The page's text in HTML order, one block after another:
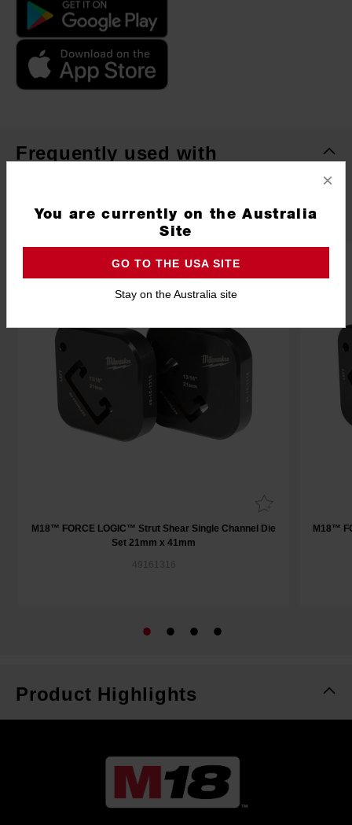
Frequently used with
ACCESSORIES POWER TOOLS SAFETY
M18™ FORCE LOGIC™ Strut Shear Single Channel Die
Set 21mm x 41mm
49161316
M18™
Product Highlights
×
You are currently on the Australia
Site
GO TO THE USA SITE
Stay on the Australia site